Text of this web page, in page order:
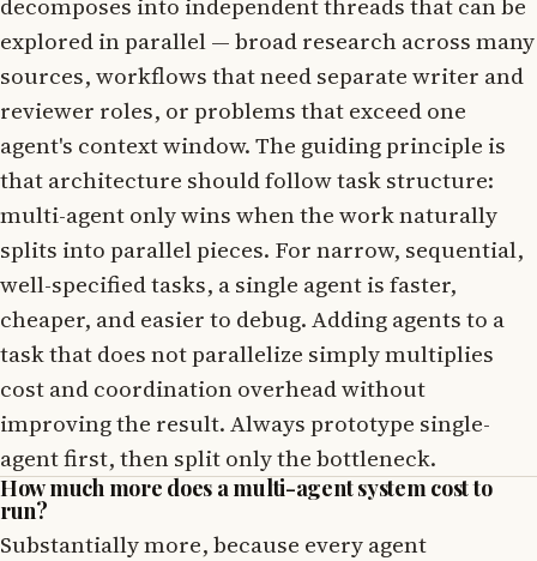
explored in parallel — broad research across many
sources, workflows that need separate writer and
reviewer roles, or problems that exceed one
agent's context window. The guiding principle is
that architecture should follow task structure:
multi-agent only wins when the work naturally
splits into parallel pieces. For narrow, sequential,
well-specified tasks, a single agent is faster,
cheaper, and easier to debug. Adding agents to a
task that does not parallelize simply multiplies
cost and coordination overhead without
improving the result. Always prototype single-
agent first, then split only the bottleneck.
How much more does a multi-agent system cost to
run?
Substantially more, because every agent